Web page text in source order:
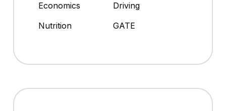
Economics
Driving
Nutrition
GATE